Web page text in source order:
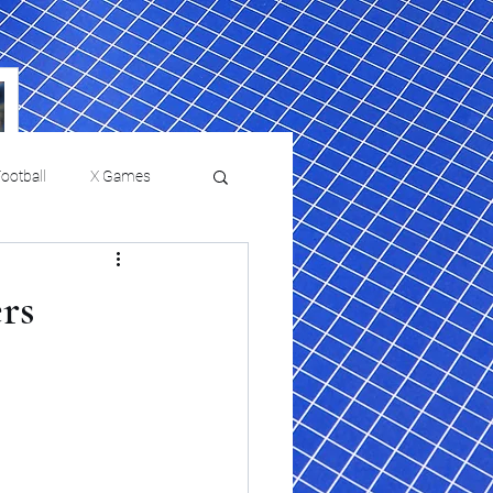
X Games
Film Reviews and News
Chris Paul
Philadelphia will celebrate
HBCU week in October